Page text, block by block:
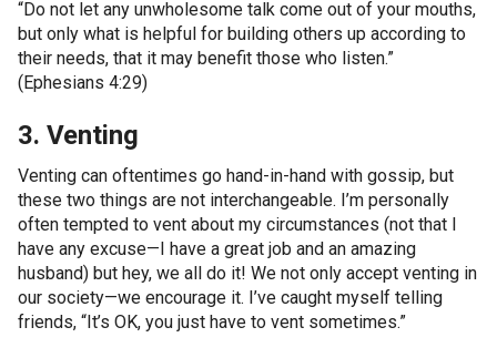
“Do not let any unwholesome talk come out of your mouths,
but only what is helpful for building others up according to
their needs, that it may benefit those who listen.”
(Ephesians 4:29)
3. Venting
Venting can oftentimes go hand-in-hand with gossip, but
these two things are not interchangeable. I’m personally
often tempted to vent about my circumstances (not that I
have any excuse—I have a great job and an amazing
husband) but hey, we all do it! We not only accept venting in
our society—we encourage it. I’ve caught myself telling
friends, “It’s OK, you just have to vent sometimes.”